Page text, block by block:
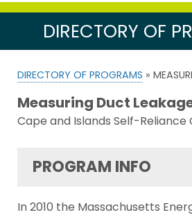
DIRECTORY OF
DIRECTORY OF PROGRAMS »
Measuring Duct
Cape and Islands Self-
PROGRAM INFO
In 2010 the Massachusetts